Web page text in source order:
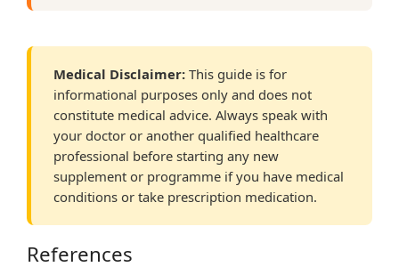
Medical Disclaimer: This guide is for
informational purposes only and does not
constitute medical advice. Always speak with
your doctor or another qualified healthcare
professional before starting any new
supplement or programme if you have medical
conditions or take prescription medication.
References